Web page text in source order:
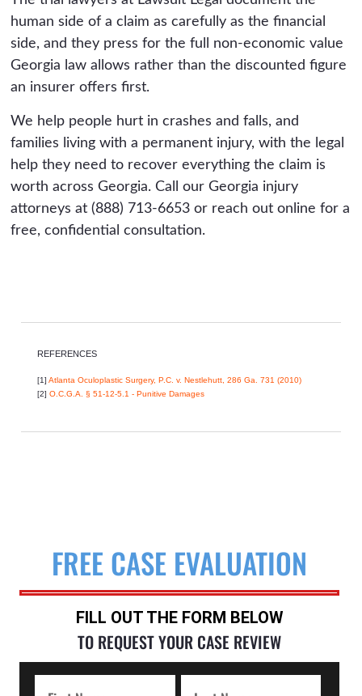
human side of a claim as carefully as the financial
side, and they press for the full non-economic value
Georgia law allows rather than the discounted figure
an insurer offers first.
We help people hurt in crashes and falls, and
families living with a permanent injury, with the legal
help they need to recover everything the claim is
worth across Georgia. Call our Georgia injury
attorneys at (888) 713-6653 or reach out online for a
free, confidential consultation.
REFERENCES
[1]Atlanta Oculoplastic Surgery, P.C. v. Nestlehutt, 286 Ga. 731 (2010)
[2]O.C.G.A. § 51-12-5.1 - Punitive Damages
FREE CASE EVALUATION
FILL OUT THE FORM BELOW
TO REQUEST YOUR CASE REVIEW